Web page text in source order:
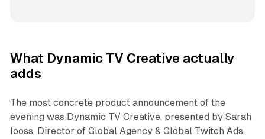
What Dynamic TV Creative actually
adds
The most concrete product announcement of the
evening was Dynamic TV Creative, presented by Sarah
Iooss, Director of Global Agency & Global Twitch Ads,